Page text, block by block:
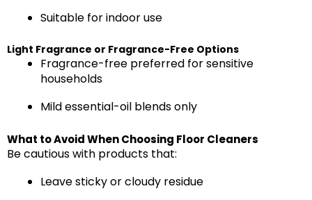
Suitable for indoor use
Light Fragrance or Fragrance-Free Options
Fragrance-free preferred for sensitive
households
Mild essential-oil blends only
What to Avoid When Choosing Floor Cleaners
Be cautious with products that:
Leave sticky or cloudy residue